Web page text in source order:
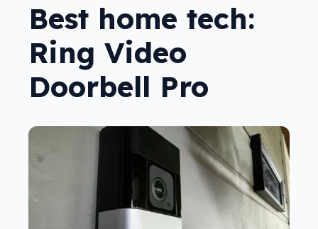
Best home tech:
Ring Video
Doorbell Pro